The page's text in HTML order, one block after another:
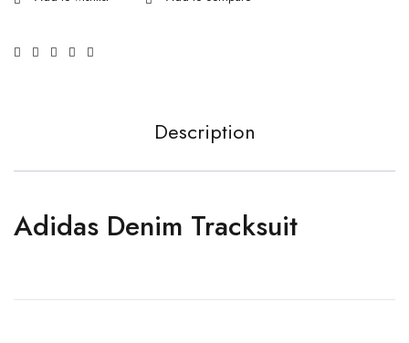
Description
Adidas Denim Tracksuit